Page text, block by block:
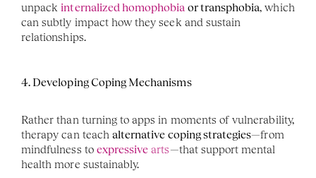
unpack internalized homophobia or transphobia, which
can subtly impact how they seek and sustain
relationships.
4. Developing Coping Mechanisms
Rather than turning to apps in moments of vulnerability,
therapy can teach alternative coping strategies—from
mindfulness to expressive arts—that support mental
health more sustainably.